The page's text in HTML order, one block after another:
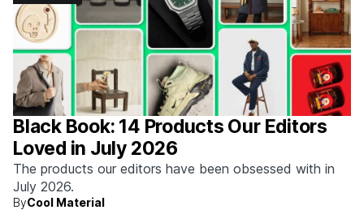
Black Book: 14 Products Our Editors
Loved in July 2026
The products our editors have been obsessed with in
July 2026.
ByCool Material